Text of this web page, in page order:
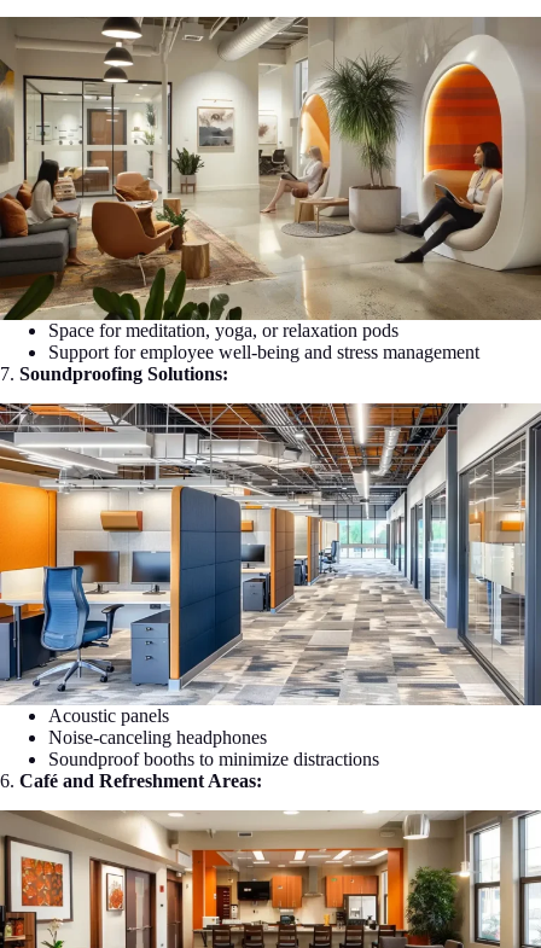
Space for meditation, yoga, or relaxation pods
Support for employee well-being and stress management
7. Soundproofing Solutions:
Acoustic panels
Noise-canceling headphones
Soundproof booths to minimize distractions
6. Café and Refreshment Areas: